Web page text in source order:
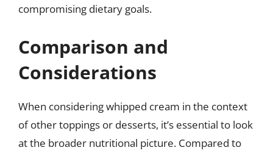
compromising dietary goals.
Comparison and
Considerations
When considering whipped cream in the context
of other toppings or desserts, it’s essential to look
at the broader nutritional picture. Compared to